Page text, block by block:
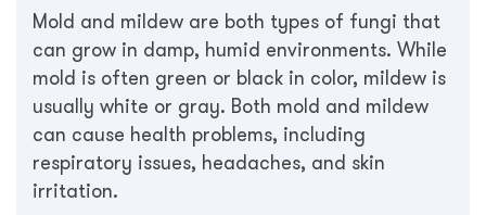
Mold and mildew are both types of fungi that
can grow in damp, humid environments. While
mold is often green or black in color, mildew is
usually white or gray. Both mold and mildew
can cause health problems, including
respiratory issues, headaches, and skin
irritation.